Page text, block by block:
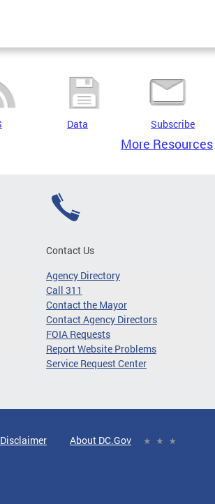
Data Subscribe
More Resources
Contact Us
Agency Directory
Call 311
Contact the Mayor
Contact Agency Directors
FOIA Requests
Report Website Problems
Service Request Center
About DC.Gov